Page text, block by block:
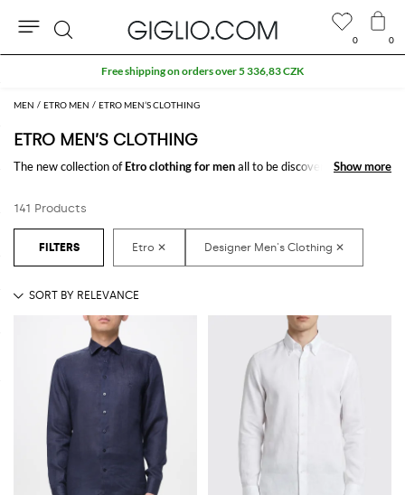
MEN ETRO MEN ETRO MEN’S CLOTHING
ETRO MEN’S CLOTHING
The new collection ofEtro clothing for menall to be discovered online in
what you are looking for.
Discover the
Etro men's clothing onlineat GIGLIO.COM
Show more
Show more
141 Products
0 0
Search
Extra 10% off Outlet area